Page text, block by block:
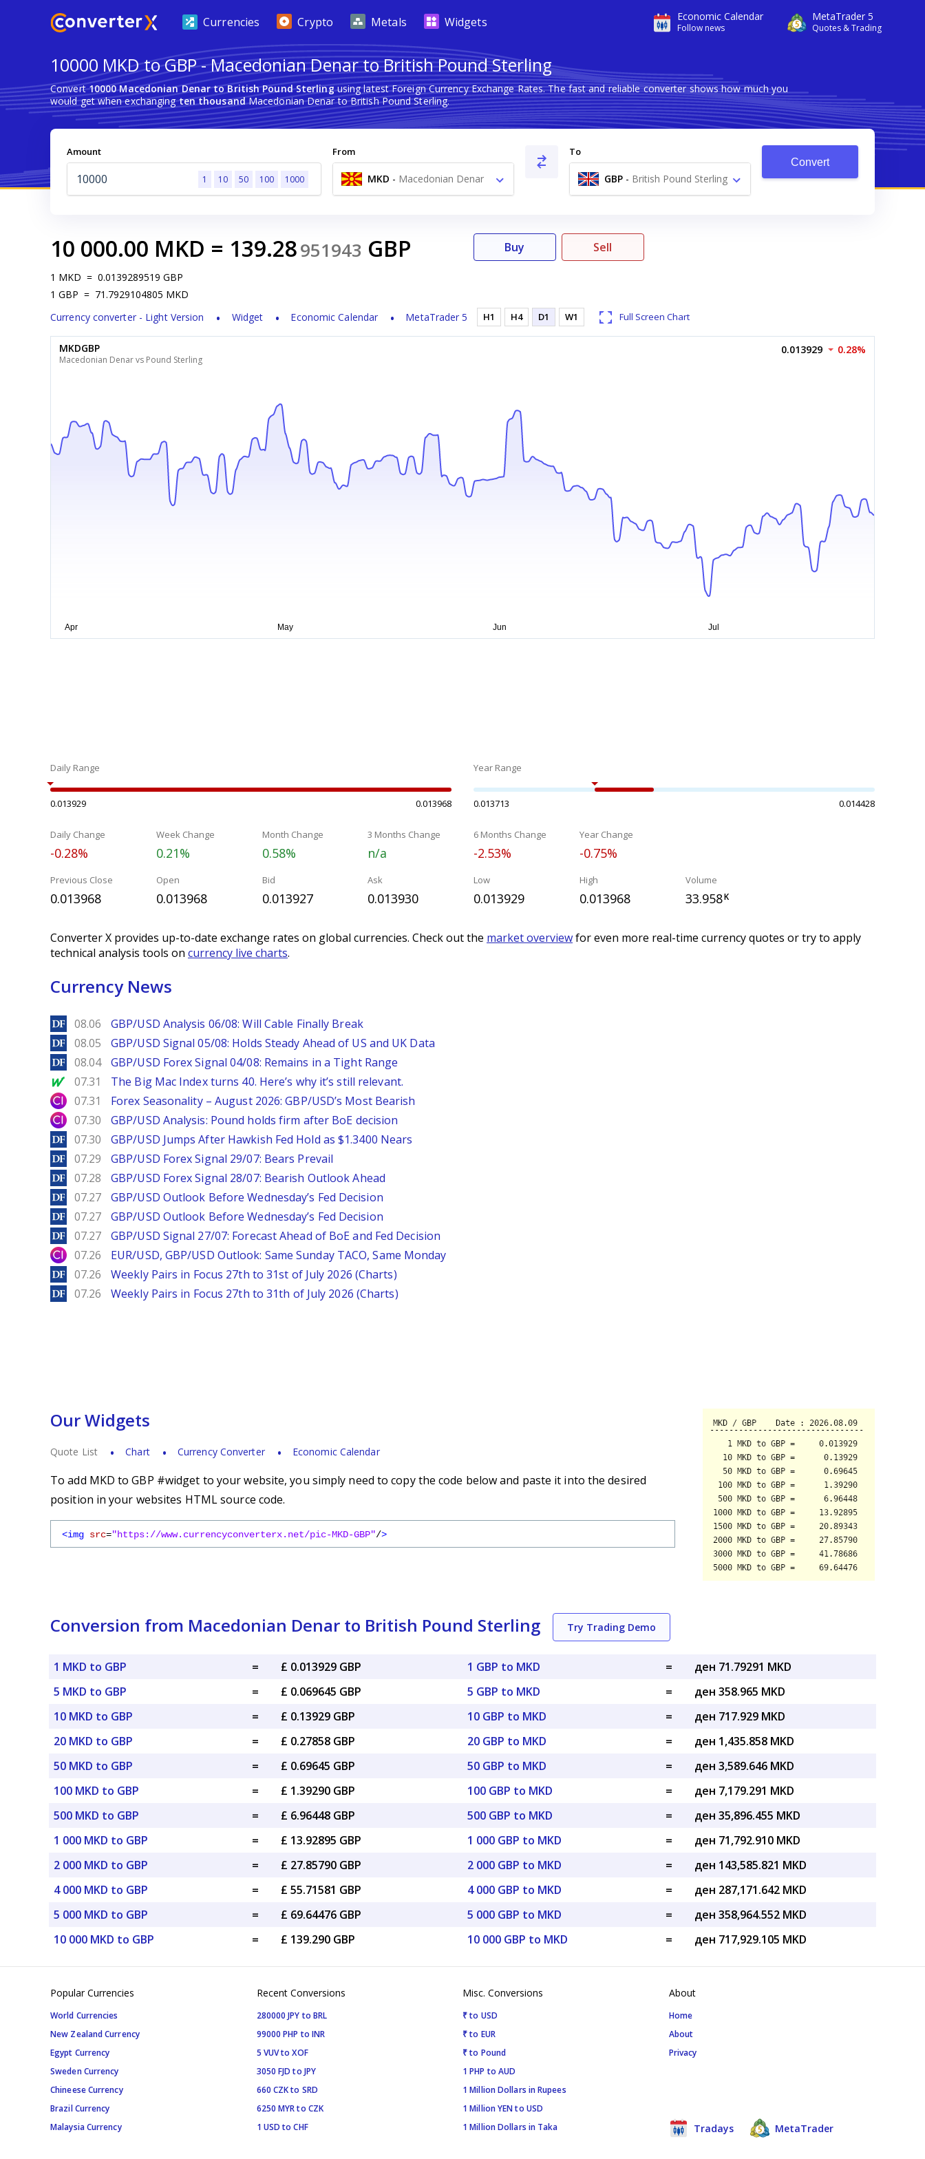
Economic Calendar
Follow news
MetaTrader 5
Quotes & Trading
Currencies Crypto Metals Widgets
10000 MKD to GBP - Macedonian Denar to British Pound Sterling
Convert10000 Macedonian Denar to British Pound Sterlingusing latest Foreign Currency Exchange Rates. The fast and reliable converter shows how much you
would get when exchangingten thousandMacedonian Denar to British Pound Sterling.
Amount
1 10 50 100 1000
From
MKD - Macedonian Denar
ден
To
GBP - British Pound Sterling
£
Convert
10 000.00 MKD = 139.28951943 GBP
1 MKD = 0.0139289519 GBP
1 GBP = 71.7929104805 MKD
Currency converter - Light Version
Widget Economic Calendar MetaTrader 5
Buy Sell
H1 H4 D1 W1 Full Screen Chart
MKDGBP
Macedonian Denar vs Pound Sterling
0.013929 0.28%
Daily Range
0.013929 0.013968
Year Range
0.013713 0.014428
Daily Change
-0.28%
Week Change
0.21%
Month Change
0.58%
3 Months Change
n/a
6 Months Change
-2.53%
Year Change
-0.75%
Previous Close
0.013968
Open
0.013968
Bid
0.013927
Ask
0.013930
Low
0.013929
High
0.013968
Volume
33.958K
Converter X provides up-to-date exchange rates on global currencies. Check out the market overviewfor even more real-time currency quotes or try to apply
technical analysis tools on currency live charts.
Currency News
DailyForex
08.06 GBP/USD Analysis 06/08: Will Cable Finally Break
DailyForex
08.05 GBP/USD Signal 05/08: Holds Steady Ahead of US and UK Data
DailyForex
08.04 GBP/USD Forex Signal 04/08: Remains in a Tight Range
MarketWatch
07.31 The Big Mac Index turns 40. Here’s why it’s still relevant.
City Index
07.31 Forex Seasonality – August 2026: GBP/USD’s Most Bearish
City Index
07.30 GBP/USD Analysis: Pound holds firm after BoE decision
DailyForex
07.30 GBP/USD Jumps After Hawkish Fed Hold as $1.3400 Nears
DailyForex
07.29 GBP/USD Forex Signal 29/07: Bears Prevail
DailyForex
07.28 GBP/USD Forex Signal 28/07: Bearish Outlook Ahead
DailyForex
07.27 GBP/USD Outlook Before Wednesday’s Fed Decision
DailyForex
07.27 GBP/USD Outlook Before Wednesday’s Fed Decision
DailyForex
07.27 GBP/USD Signal 27/07: Forecast Ahead of BoE and Fed Decision
City Index
07.26 EUR/USD, GBP/USD Outlook: Same Sunday TACO, Same Monday
DailyForex
07.26 Weekly Pairs in Focus 27th to 31st of July 2026 (Charts)
DailyForex
07.26 Weekly Pairs in Focus 27th to 31th of July 2026 (Charts)
Our Widgets
Quote List Chart Currency Converter Economic Calendar
To add MKD to GBP #widget to your website, you simply need to copy the code below and paste it into the desired
position in your websites HTML source code.
<img src="https://www.currencyconverterx.net/pic-MKD-GBP"/>
Conversion from Macedonian Denar to British Pound Sterling Try Trading Demo
1 MKD to GBP =
£ 0.013929 GBP
5 MKD to GBP
=
£ 0.069645 GBP
10 MKD to GBP
=
£ 0.13929 GBP
20 MKD to GBP
=
£ 0.27858 GBP
50 MKD to GBP
=
£ 0.69645 GBP
100 MKD to GBP
=
£ 1.39290 GBP
500 MKD to GBP
=
£ 6.96448 GBP
1 000 MKD to GBP
=
£ 13.92895 GBP
2 000 MKD to GBP
=
£ 27.85790 GBP
4 000 MKD to GBP
=
£ 55.71581 GBP
5 000 MKD to GBP
=
£ 69.64476 GBP
10 000 MKD to GBP
= £ 139.290 GBP
1 GBP to MKD =
ден 71.79291 MKD
5 GBP to MKD
=
ден 358.965 MKD
10 GBP to MKD
=
ден 717.929 MKD
20 GBP to MKD
=
ден 1,435.858 MKD
50 GBP to MKD
=
ден 3,589.646 MKD
100 GBP to MKD
=
ден 7,179.291 MKD
500 GBP to MKD
=
ден 35,896.455 MKD
1 000 GBP to MKD
=
ден 71,792.910 MKD
2 000 GBP to MKD
=
ден 143,585.821 MKD
4 000 GBP to MKD
=
ден 287,171.642 MKD
5 000 GBP to MKD
=
ден 358,964.552 MKD
10 000 GBP to MKD
= ден 717,929.105 MKD
Popular Currencies
World Currencies
New Zealand Currency
Egypt Currency
Sweden Currency
Chineese Currency
Brazil Currency
Malaysia Currency
Recent Conversions
280000 JPY to BRL
99000 PHP to INR
5 VUV to XOF
3050 FJD to JPY
660 CZK to SRD
6250 MYR to CZK
1 USD to CHF
Misc. Conversions
₹ to USD
₹ to EUR
₹ to Pound
1 PHP to AUD
1 Million Dollars in Rupees
1 Million YEN to USD
1 Million Dollars in Taka
About
Home
About
Privacy
Tradays MetaTrader